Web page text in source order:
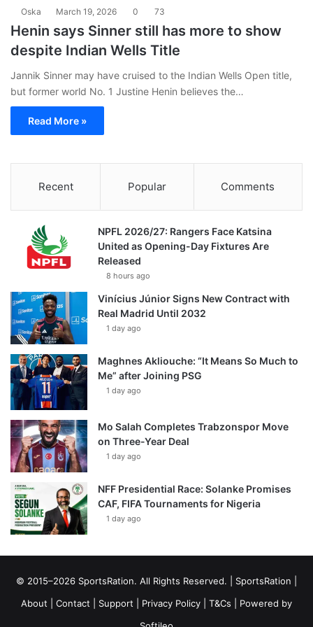
Oska March 19, 2026 0 73
Henin says Sinner still has more to show
despite Indian Wells Title
Jannik Sinner may have cruised to the Indian Wells Open title,
but former world No. 1 Justine Henin believes the…
Read More »
Recent Popular Comments
NPFL 2026/27: Rangers Face Katsina
United as Opening-Day Fixtures Are
Released
8 hours ago
Vinícius Júnior Signs New Contract with
Real Madrid Until 2032
1 day ago
Maghnes Akliouche: “It Means So Much to
Me” after Joining PSG
1 day ago
Mo Salah Completes Trabzonspor Move
on Three-Year Deal
1 day ago
NFF Presidential Race: Solanke Promises
CAF, FIFA Tournaments for Nigeria
1 day ago
© 2015–2026 SportsRation. All Rights Reserved. | SportsRation
About
Contact Support Privacy Policy T&Cs | Powered by